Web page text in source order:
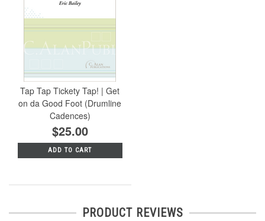
Tap Tap Tickety Tap! | Get
on da Good Foot (Drumline
Cadences)
$25.00
ADD TO CART
PRODUCT REVIEWS